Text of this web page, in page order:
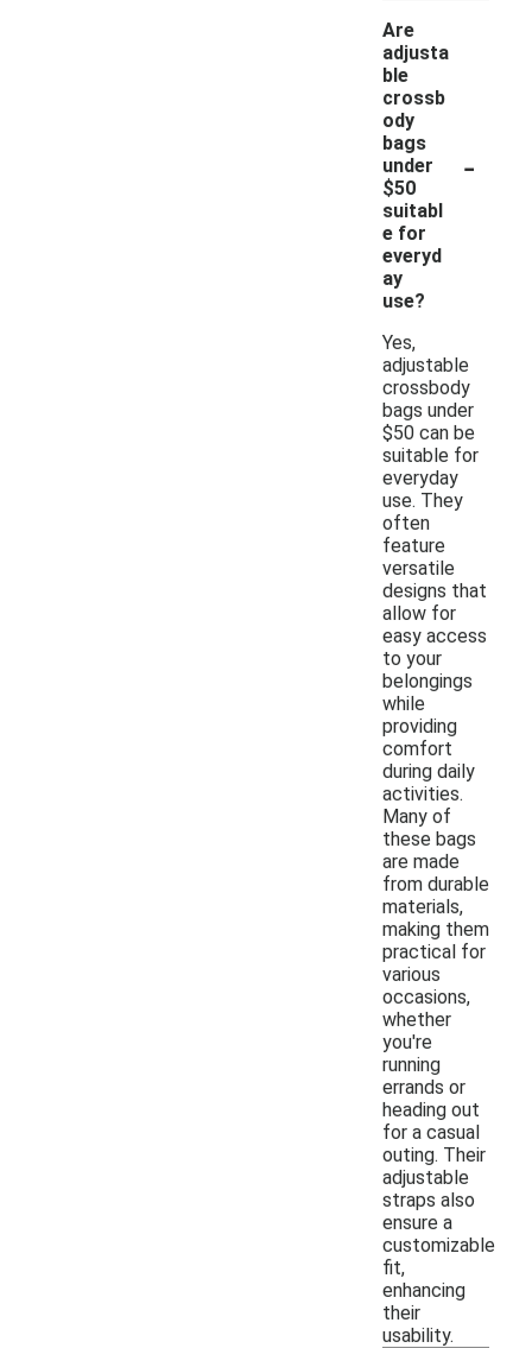
Are
adjusta
ble
crossb
ody
bags
under
$50
suitabl
e for
everyd
ay
use?
-
Yes,
adjustable
crossbody
bags under
$50 can be
suitable for
everyday
use. They
often
feature
versatile
designs that
allow for
easy access
to your
belongings
while
providing
comfort
during daily
activities.
Many of
these bags
are made
from durable
materials,
making them
practical for
various
occasions,
whether
you're
running
errands or
heading out
for a casual
outing. Their
adjustable
straps also
ensure a
customizable
fit,
enhancing
their
usability.